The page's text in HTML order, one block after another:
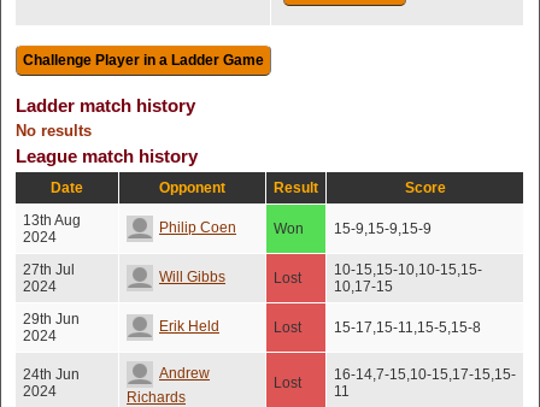
Ladder match history
No results
League match history
Date Opponent Result
Score
13th Aug
2024
Philip Coen Won 15-9,15-9,15-9
27th Jul
2024
Will Gibbs Lost
10-15,15-10,10-15,15-
10,17-15
29th Jun
2024
Erik Held Lost 15-17,15-11,15-5,15-8
24th Jun
2024
Andrew
Richards
Lost
16-14,7-15,10-15,17-15,15-
11